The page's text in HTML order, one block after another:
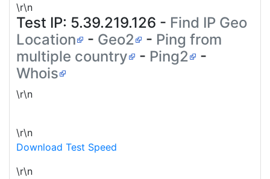
\r\n
Test IP: 5.39.219.126 - Find IP Geo
Location
- Geo2 - Ping from
multiple country
- Ping2
-
Whois
\r\n
\r\n
Download Test Speed
\r\n